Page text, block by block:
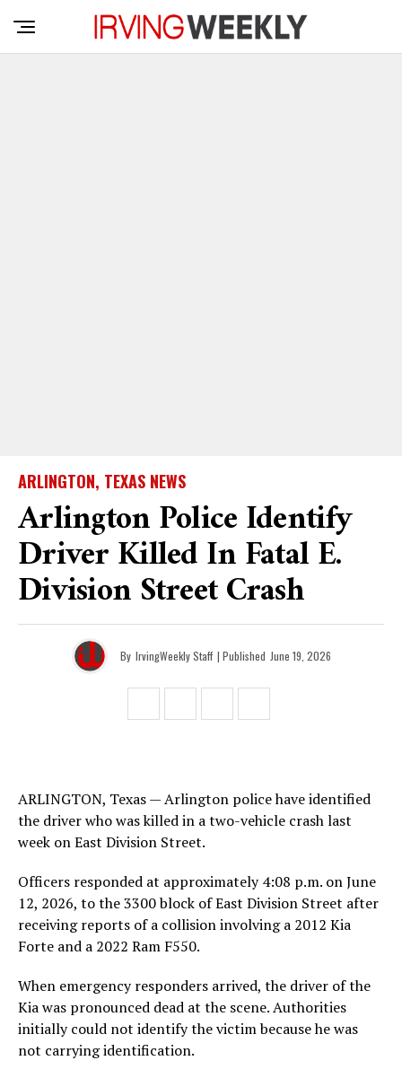
ARLINGTON, TEXAS NEWS
Arlington Police Identify
Driver Killed In Fatal E.
Division Street Crash
By IrvingWeekly Staff | Published June 19, 2026
ARLINGTON, Texas — Arlington police have identified
the driver who was killed in a two-vehicle crash last
week on East Division Street.
Officers responded at approximately 4:08 p.m. on June
12, 2026, to the 3300 block of East Division Street after
receiving reports of a collision involving a 2012 Kia
Forte and a 2022 Ram F550.
When emergency responders arrived, the driver of the
Kia was pronounced dead at the scene. Authorities
initially could not identify the victim because he was
not carrying identification.